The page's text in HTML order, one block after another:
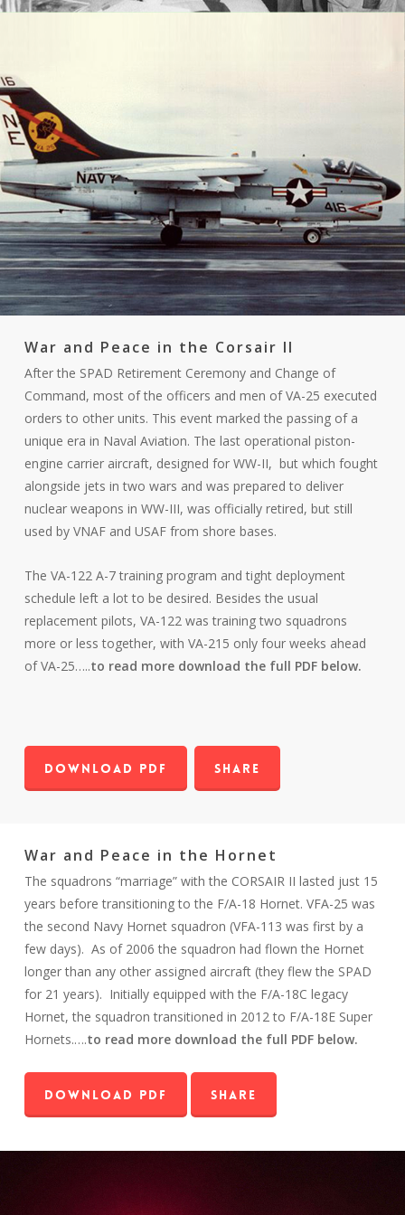
War and Peace in the Corsair II
After the SPAD Retirement Ceremony and Change of
Command, most of the officers and men of VA-25 executed
orders to other units. This event marked the passing of a
unique era in Naval Aviation. The last operational piston-
engine carrier aircraft, designed for WW-II, but which fought
alongside jets in two wars and was prepared to deliver
nuclear weapons in WW-III, was officially retired, but still
used by VNAF and USAF from shore bases.
The VA-122 A-7 training program and tight deployment
schedule left a lot to be desired. Besides the usual
replacement pilots, VA-122 was training two squadrons
more or less together, with VA-215 only four weeks ahead
of VA-25…..to read more download the full PDF below.
Download PDF Share
War and Peace in the Hornet
The squadrons “marriage” with the CORSAIR II lasted just 15
years before transitioning to the F/A-18 Hornet. VFA-25 was
the second Navy Hornet squadron (VFA-113 was first by a
few days). As of 2006 the squadron had flown the Hornet
longer than any other assigned aircraft (they flew the SPAD
for 21 years). Initially equipped with the F/A-18C legacy
Hornet, the squadron transitioned in 2012 to F/A-18E Super
Hornets.….to read more download the full PDF below.
Download PDF Share